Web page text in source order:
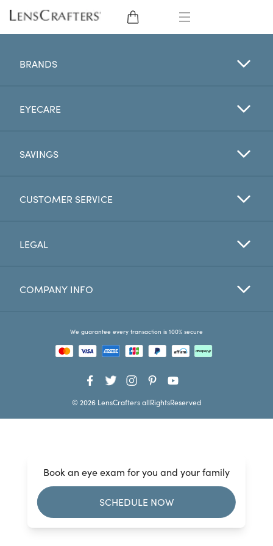
CONTACT LENSES
BRANDS
EYE EXAM
Favorites
Book an eye exam for you and your family
SCHEDULE NOW
BRANDS
EYECARE
SAVINGS
CUSTOMER SERVICE
LEGAL
COMPANY INFO
We guarantee every transaction is 100% secure
© 2026 LensCrafters allRightsReserved